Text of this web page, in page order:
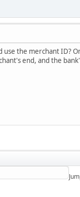
the merchant ID?
end, and the